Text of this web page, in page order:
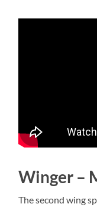
Winger –
The second wing